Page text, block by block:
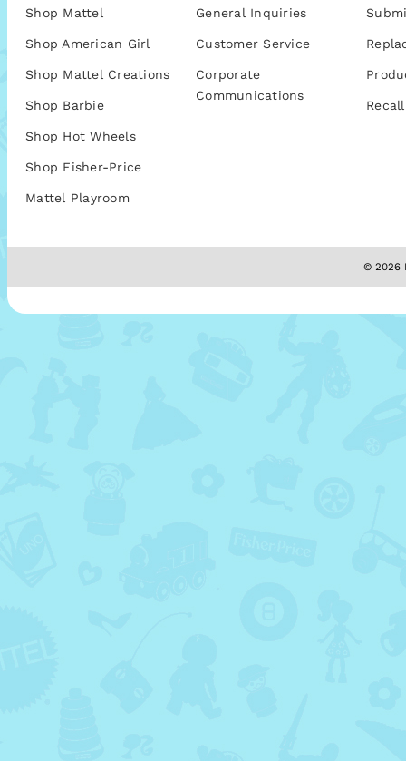
Shop Mattel
Shop American Girl
Shop Mattel Creations
Shop Barbie
Shop Hot Wheels
Shop Fisher-Price
Mattel Playroom
General Inquiries
Customer Service
Corporate
Communications
© 2026